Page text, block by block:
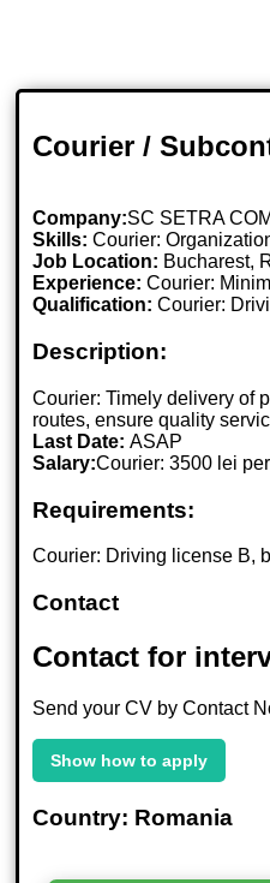
Courier /
Company:SC SETRA
Skills: Courier:
Job Location: Bucharest,
Experience: Courier:
Qualification: Courier:
Description:
Courier: Timely delivery of
routes, ensure quality
Last Date:ASAP
Salary:Courier: 3500 lei
Requirements:
Courier: Driving license B,
Contact
Contact for
Send your CV by Contact
Show how to apply
Country: Romania